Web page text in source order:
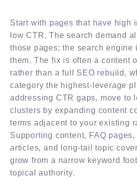
Start with pages that have high
low CTR. The search demand
those pages; the search engine
them. The fix is often a content
rather than a full SEO rebuild,
category the highest-leverage
addressing CTR gaps, move to
clusters by expanding content
terms adjacent to your existing
Supporting content, FAQ
articles, and long-tail topic
grow from a narrow keyword
topical authority.